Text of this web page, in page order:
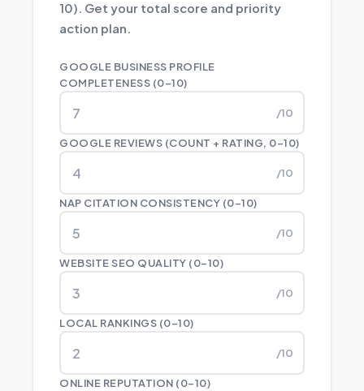
10). Get your total score and priority
action plan.
GOOGLE BUSINESS PROFILE
COMPLETENESS (0–10)
/10
GOOGLE REVIEWS (COUNT + RATING, 0–10)
/10
NAP CITATION CONSISTENCY (0–10)
/10
WEBSITE SEO QUALITY (0–10)
/10
LOCAL RANKINGS (0–10)
/10
ONLINE REPUTATION (0–10)